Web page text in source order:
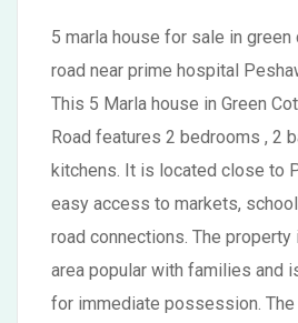
5 marla house for sale in
road near prime hospital
This 5 Marla house in Green
Road features 2 bedrooms , 2
kitchens. It is located close to
easy access to markets,
road connections. The
area popular with families and
for immediate possession.